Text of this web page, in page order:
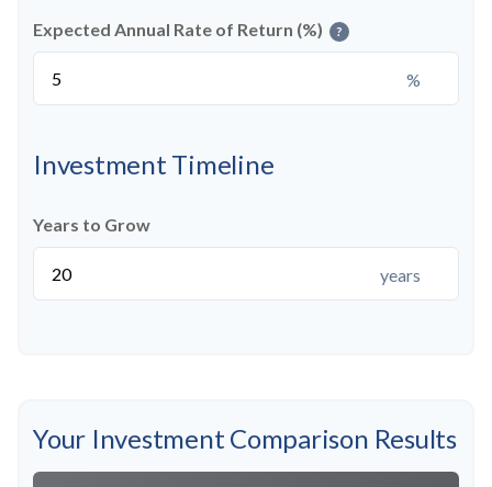
Expected Annual Rate of Return (%) ?
%
Investment Timeline
Years to Grow
years
Your Investment Comparison Results